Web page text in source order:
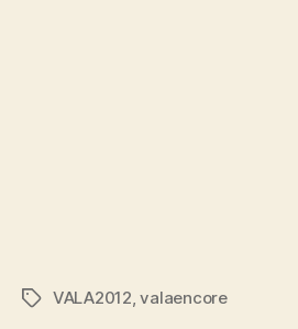
TagsVALA2012 ,valaencore